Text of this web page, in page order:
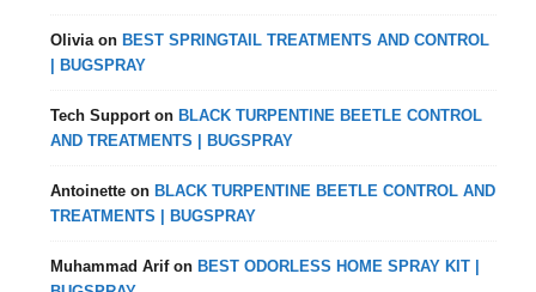
Oliviaon BEST SPRINGTAIL TREATMENTS AND CONTROL
| BUGSPRAY
Tech Supporton BLACK TURPENTINE BEETLE CONTROL
AND TREATMENTS | BUGSPRAY
Antoinette on BLACK TURPENTINE BEETLE CONTROL AND
TREATMENTS | BUGSPRAY
Muhammad Arifon BEST ODORLESS HOME SPRAY KIT |